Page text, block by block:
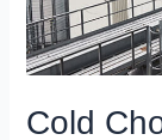
Cold